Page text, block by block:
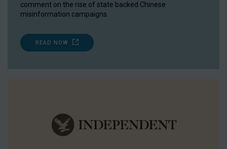
comment on the rise of state backed Chinese
misinformation campaigns.
READ NOW